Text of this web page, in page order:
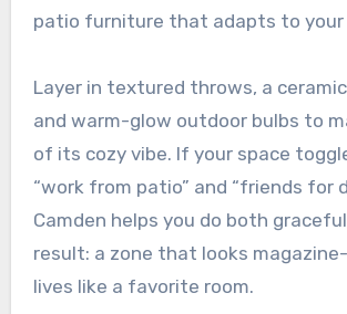
patio furniture that adapts to your
Layer in textured throws, a
and warm-glow outdoor bulbs to
of its cozy vibe. If your space
“work from patio” and “friends for
Camden helps you do both
result: a zone that looks
lives like a favorite room.